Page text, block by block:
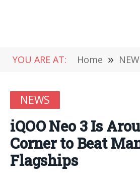
YOU ARE AT: Home »
NEWS
iQOO Neo 3 Is
Corner to Beat
Flagships